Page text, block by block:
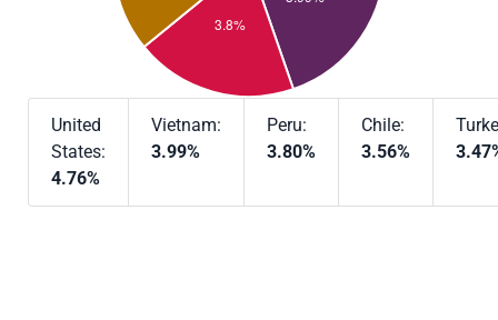
United
States:
4.76%
Vietnam:
3.99%
Peru:
3.80%
Chile:
3.56%